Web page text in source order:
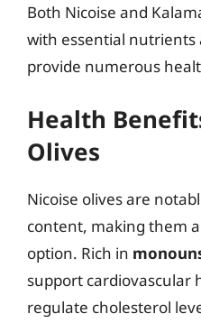
Both Nicoise and
with essential
provide numerous
Health
Olives
Nicoise olives are
content, making them
option. Rich in
support cardiovascular
regulate cholesterol